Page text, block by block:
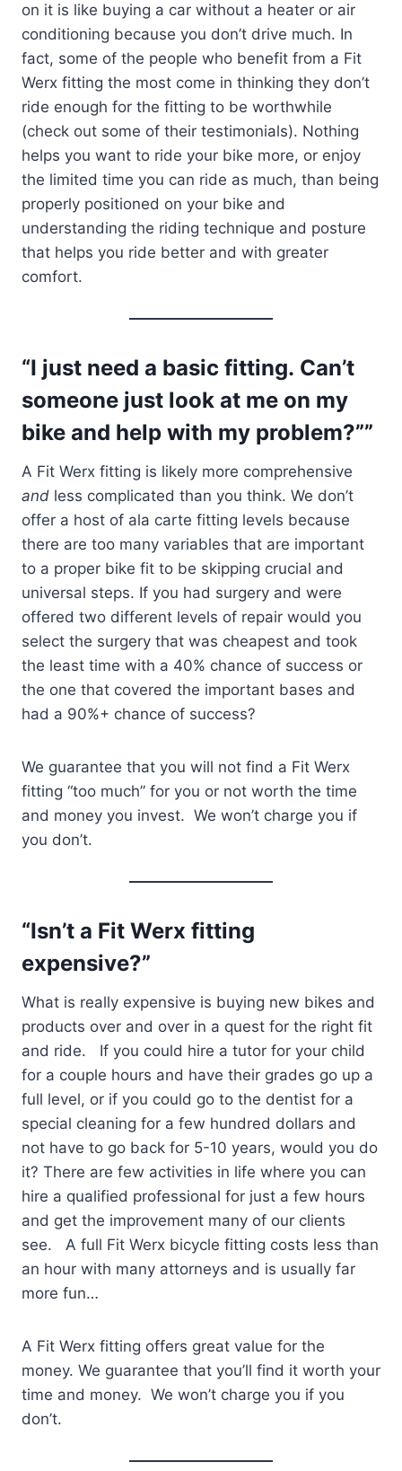
on it is like buying a car without a heater or air
conditioning because you don’t drive much. In
fact, some of the people who benefit from a Fit
Werx fitting the most come in thinking they don’t
ride enough for the fitting to be worthwhile
(check out some of their testimonials). Nothing
helps you want to ride your bike more, or enjoy
the limited time you can ride as much, than being
properly positioned on your bike and
understanding the riding technique and posture
that helps you ride better and with greater
comfort.
“I just need a basic fitting. Can’t
someone just look at me on my
bike and help with my problem?””
A Fit Werx fitting is likely more comprehensive
and less complicated than you think. We don’t
offer a host of ala carte fitting levels because
there are too many variables that are important
to a proper bike fit to be skipping crucial and
universal steps. If you had surgery and were
offered two different levels of repair would you
select the surgery that was cheapest and took
the least time with a 40% chance of success or
the one that covered the important bases and
had a 90%+ chance of success?
We guarantee that you will not find a Fit Werx
fitting “too much” for you or not worth the time
and money you invest. We won’t charge you if
you don’t.
“Isn’t a Fit Werx fitting
expensive?”
What is really expensive is buying new bikes and
products over and over in a quest for the right fit
and ride. If you could hire a tutor for your child
for a couple hours and have their grades go up a
full level, or if you could go to the dentist for a
special cleaning for a few hundred dollars and
not have to go back for 5-10 years, would you do
it? There are few activities in life where you can
hire a qualified professional for just a few hours
and get the improvement many of our clients
see. A full Fit Werx bicycle fitting costs less than
an hour with many attorneys and is usually far
more fun…
A Fit Werx fitting offers great value for the
money. We guarantee that you’ll find it worth your
time and money. We won’t charge you if you
don’t.